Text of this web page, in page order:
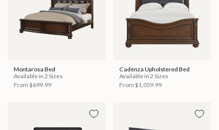
Montarosa Bed
Available in 2 Sizes
From $699.99
Cadenza Upholstered Bed
Available in 2 Sizes
From $1,059.99